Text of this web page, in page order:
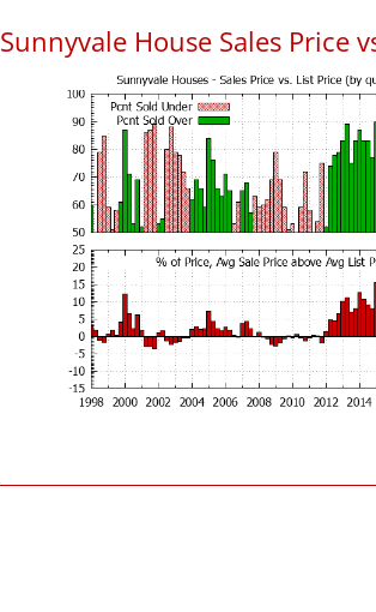
Sunnyvale House Sales Price